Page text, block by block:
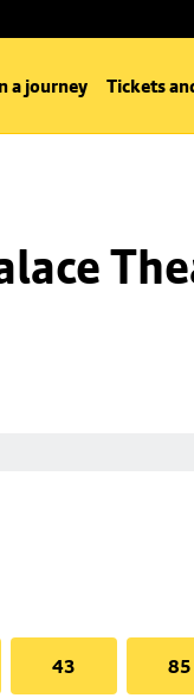
a journey Tickets
43 85